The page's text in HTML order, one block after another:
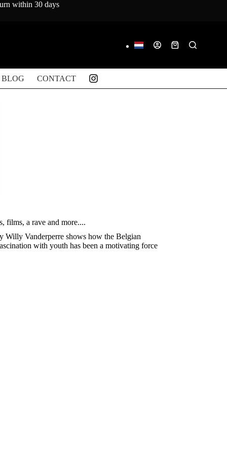
within 30 days
Shopping
BLOG CONTACT
films, a rave and more....
Willy Vanderperre shows how the Belgian
with youth has been a motivating force